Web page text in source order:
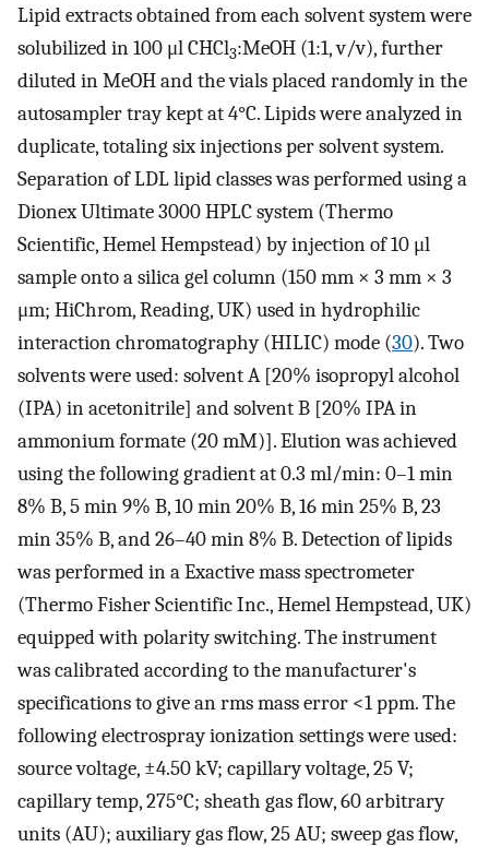
Lipid extracts obtained from each solvent system were
solubilized in 100 μl CHCl3:MeOH (1:1, v/v), further
diluted in MeOH and the vials placed randomly in the
autosampler tray kept at 4°C. Lipids were analyzed in
duplicate, totaling six injections per solvent system.
Separation of LDL lipid classes was performed using a
Dionex Ultimate 3000 HPLC system (Thermo
Scientific, Hemel Hempstead) by injection of 10 μl
sample onto a silica gel column (150 mm × 3 mm × 3
μm; HiChrom, Reading, UK) used in hydrophilic
interaction chromatography (HILIC) mode (30). Two
solvents were used: solvent A [20% isopropyl alcohol
(IPA) in acetonitrile] and solvent B [20% IPA in
ammonium formate (20 mM)]. Elution was achieved
using the following gradient at 0.3 ml/min: 0–1 min
8% B, 5 min 9% B, 10 min 20% B, 16 min 25% B, 23
min 35% B, and 26–40 min 8% B. Detection of lipids
was performed in a Exactive mass spectrometer
(Thermo Fisher Scientific Inc., Hemel Hempstead, UK)
equipped with polarity switching. The instrument
was calibrated according to the manufacturer's
specifications to give an rms mass error <1 ppm. The
following electrospray ionization settings were used:
source voltage, ±4.50 kV; capillary voltage, 25 V;
capillary temp, 275°C; sheath gas flow, 60 arbitrary
units (AU); auxiliary gas flow, 25 AU; sweep gas flow,